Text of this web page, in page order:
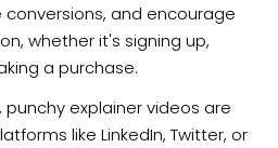
and encourage
whether it's signing up,
a purchase.
punchy explainer videos are
like LinkedIn, Twitter, or